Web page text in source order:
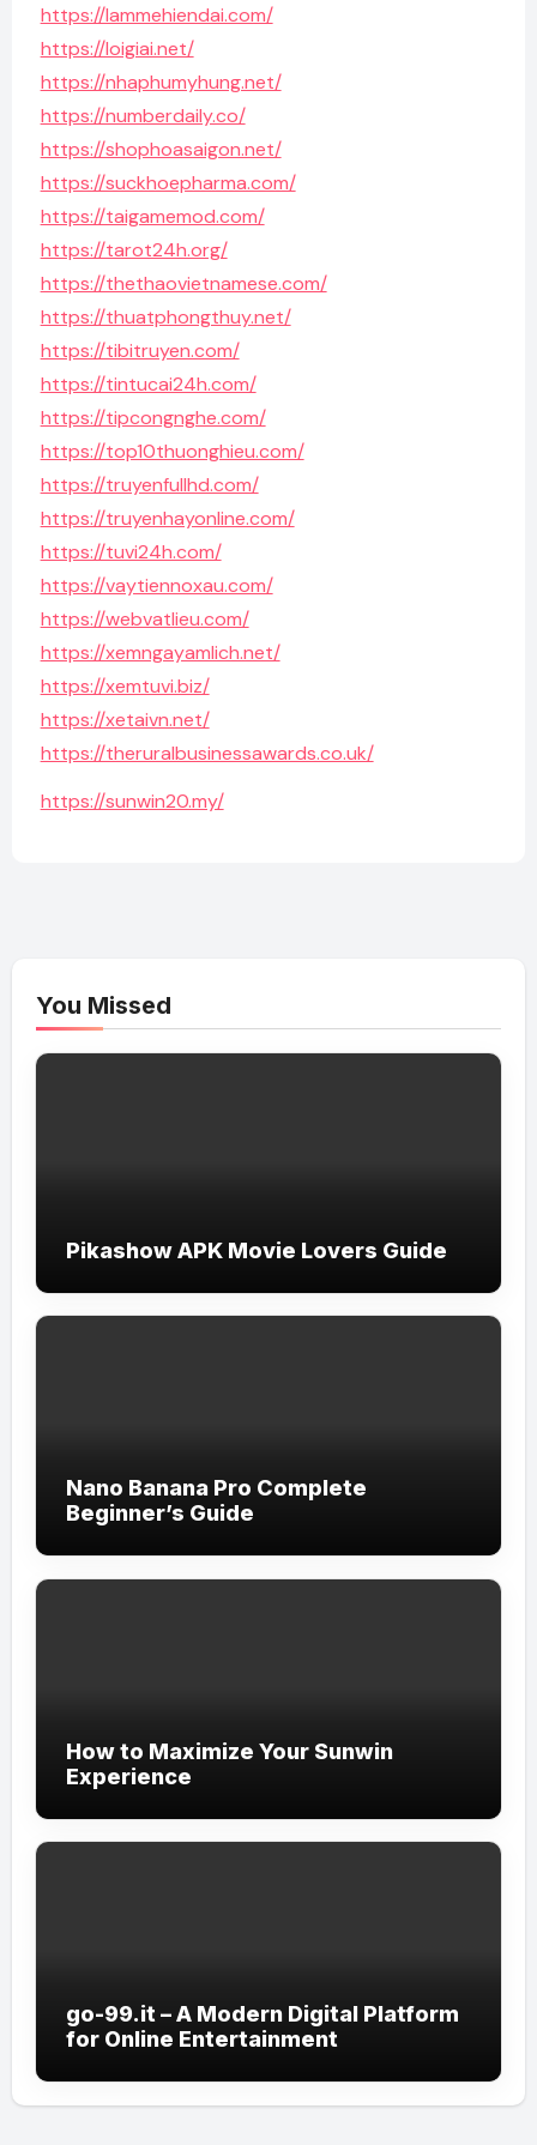
https://lammehiendai.com/
https://loigiai.net/
https://nhaphumyhung.net/
https://numberdaily.co/
https://shophoasaigon.net/
https://suckhoepharma.com/
https://taigamemod.com/
https://tarot24h.org/
https://thethaovietnamese.com/
https://thuatphongthuy.net/
https://tibitruyen.com/
https://tintucai24h.com/
https://tipcongnghe.com/
https://top10thuonghieu.com/
https://truyenfullhd.com/
https://truyenhayonline.com/
https://tuvi24h.com/
https://vaytiennoxau.com/
https://webvatlieu.com/
https://xemngayamlich.net/
https://xemtuvi.biz/
https://xetaivn.net/
https://theruralbusinessawards.co.uk/
https://sunwin20.my/
You Missed
Pikashow APK Movie Lovers Guide
Nano Banana Pro Complete
Beginner’s Guide
How to Maximize Your Sunwin
Experience
go-99.it – A Modern Digital Platform
for Online Entertainment